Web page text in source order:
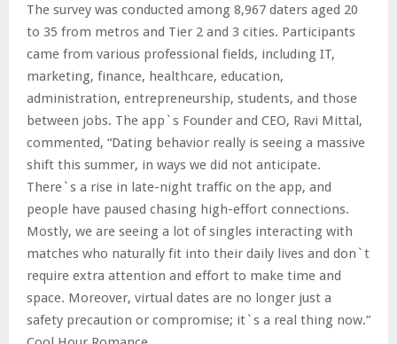
The survey was conducted among 8,967 daters aged 20
to 35 from metros and Tier 2 and 3 cities. Participants
came from various professional fields, including IT,
marketing, finance, healthcare, education,
administration, entrepreneurship, students, and those
between jobs. The app`s Founder and CEO, Ravi Mittal,
commented, “Dating behavior really is seeing a massive
shift this summer, in ways we did not anticipate.
There`s a rise in late-night traffic on the app, and
people have paused chasing high-effort connections.
Mostly, we are seeing a lot of singles interacting with
matches who naturally fit into their daily lives and don`t
require extra attention and effort to make time and
space. Moreover, virtual dates are no longer just a
safety precaution or compromise; it`s a real thing now.”